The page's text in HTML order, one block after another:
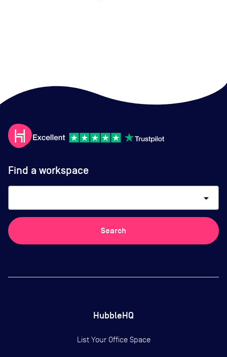
Find a workspace
arrow_drop_down
Search
HubbleHQ
List Your Office Space